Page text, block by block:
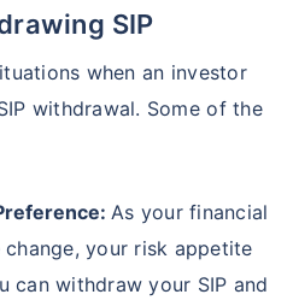
SIP
when an investor
withdrawal. Some of the
As your financial
your risk appetite
can withdraw your SIP and